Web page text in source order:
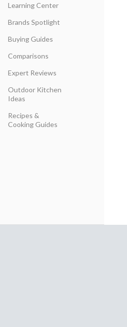
Learning Center
Brands Spotlight
Buying Guides
Comparisons
Expert Reviews
Outdoor Kitchen
Ideas
Recipes &
Cooking Guides